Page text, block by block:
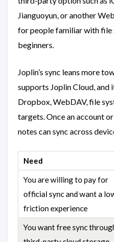
Jianguoyun, or another
for people familiar with
beginners.
Joplin’s sync leans more
supports Joplin Cloud, and
Dropbox, WebDAV, file
targets. Once an account
notes can sync across
Need
You are willing to pay for
official sync and want a
friction experience
You want free sync